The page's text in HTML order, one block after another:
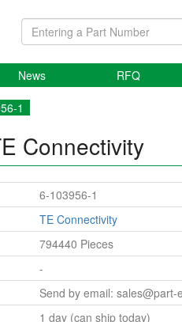
News RFQ
1
Connectivity
6-103956-1
TE Connectivity
794440 Pieces
-
Send by email: sales@part-
1 day (can ship today)